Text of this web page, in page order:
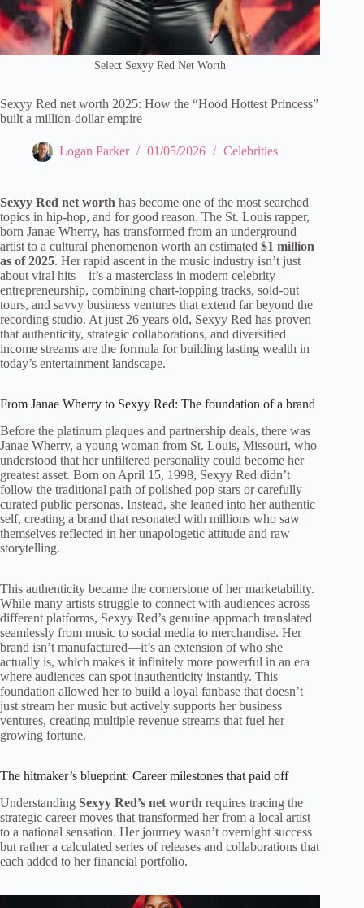
Select Sexyy Red Net Worth
Sexyy Red net worth 2025: How the “Hood Hottest Princess”
built a million-dollar empire
Logan Parker 01/05/2026 Celebrities
Sexyy Red net worth has become one of the most searched
topics in hip-hop, and for good reason. The St. Louis rapper,
born Janae Wherry, has transformed from an underground
artist to a cultural phenomenon worth an estimated $1 million
as of 2025. Her rapid ascent in the music industry isn’t just
about viral hits—it’s a masterclass in modern celebrity
entrepreneurship, combining chart-topping tracks, sold-out
tours, and savvy business ventures that extend far beyond the
recording studio. At just 26 years old, Sexyy Red has proven
that authenticity, strategic collaborations, and diversified
income streams are the formula for building lasting wealth in
today’s entertainment landscape.
From Janae Wherry to Sexyy Red: The foundation of a brand
Before the platinum plaques and partnership deals, there was
Janae Wherry, a young woman from St. Louis, Missouri, who
understood that her unfiltered personality could become her
greatest asset. Born on April 15, 1998, Sexyy Red didn’t
follow the traditional path of polished pop stars or carefully
curated public personas. Instead, she leaned into her authentic
self, creating a brand that resonated with millions who saw
themselves reflected in her unapologetic attitude and raw
storytelling.
This authenticity became the cornerstone of her marketability.
While many artists struggle to connect with audiences across
different platforms, Sexyy Red’s genuine approach translated
seamlessly from music to social media to merchandise. Her
brand isn’t manufactured—it’s an extension of who she
actually is, which makes it infinitely more powerful in an era
where audiences can spot inauthenticity instantly. This
foundation allowed her to build a loyal fanbase that doesn’t
just stream her music but actively supports her business
ventures, creating multiple revenue streams that fuel her
growing fortune.
The hitmaker’s blueprint: Career milestones that paid off
Understanding Sexyy Red’s net worth requires tracing the
strategic career moves that transformed her from a local artist
to a national sensation. Her journey wasn’t overnight success
but rather a calculated series of releases and collaborations that
each added to her financial portfolio.